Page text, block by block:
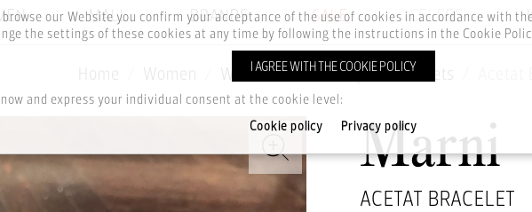
MALL BRANDS SALE CELEBS
Home Women Watches & Jewellery Bracelets
Marni
ACETAT BRACELET
our Website you confirm your acceptance of the use of cookies in accordance with
the settings of these cookies at any time by following the instructions in the Cookie
I AGREE WITH THE COOKIE POLICY
and express your individual consent at the cookie level:
Cookie policy Privacy policy